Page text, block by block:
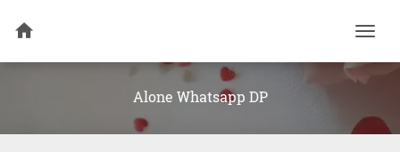
Alone Whatsapp DP